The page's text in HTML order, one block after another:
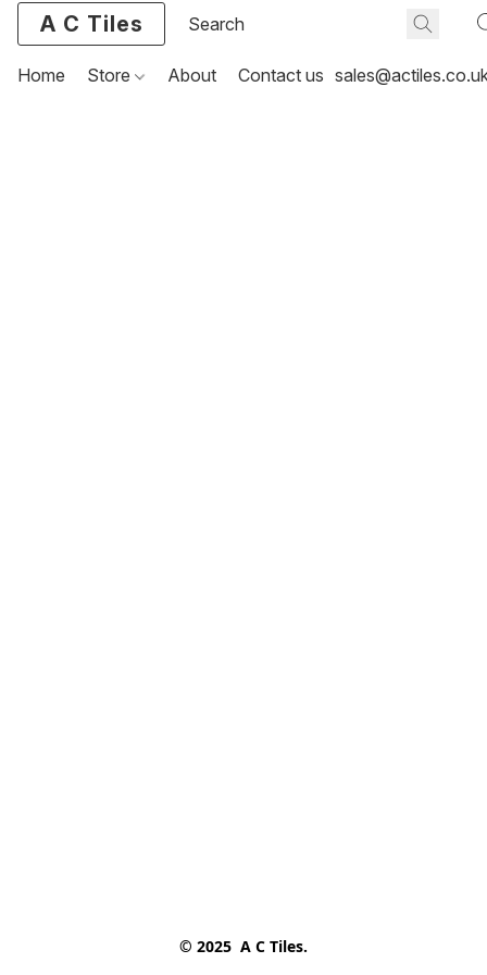
A C Tiles
Home Store About Contact us
© 2025  A C Tiles.